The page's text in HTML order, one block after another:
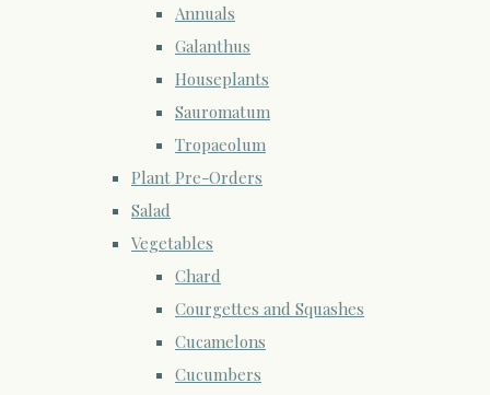
Annuals
Galanthus
Houseplants
Sauromatum
Tropaeolum
Plant Pre-Orders
Salad
Vegetables
Chard
Courgettes and Squashes
Cucamelons
Cucumbers